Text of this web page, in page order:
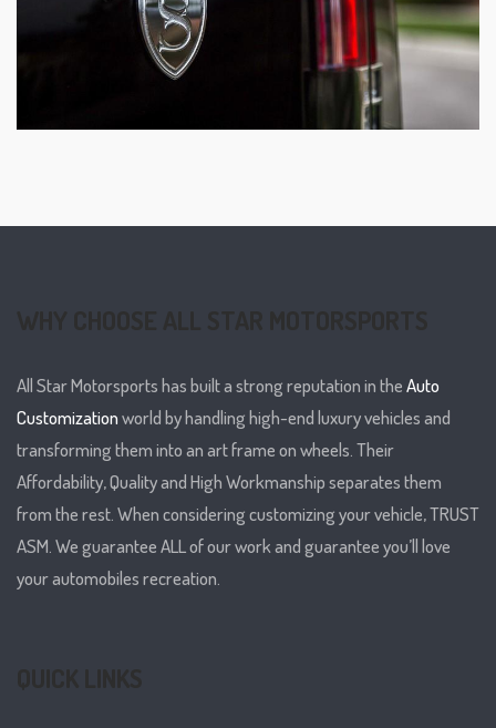
All Star Motorsports has built a strong reputation in theAuto
Customizationworld by handling high-end luxury vehicles and
transforming them into an art frame on wheels. Their
Affordability, Quality and High Workmanship separates them
from the rest. When considering customizing your vehicle, TRUST
ASM. We guarantee ALL of our work and guarantee you’ll love
your automobiles recreation.